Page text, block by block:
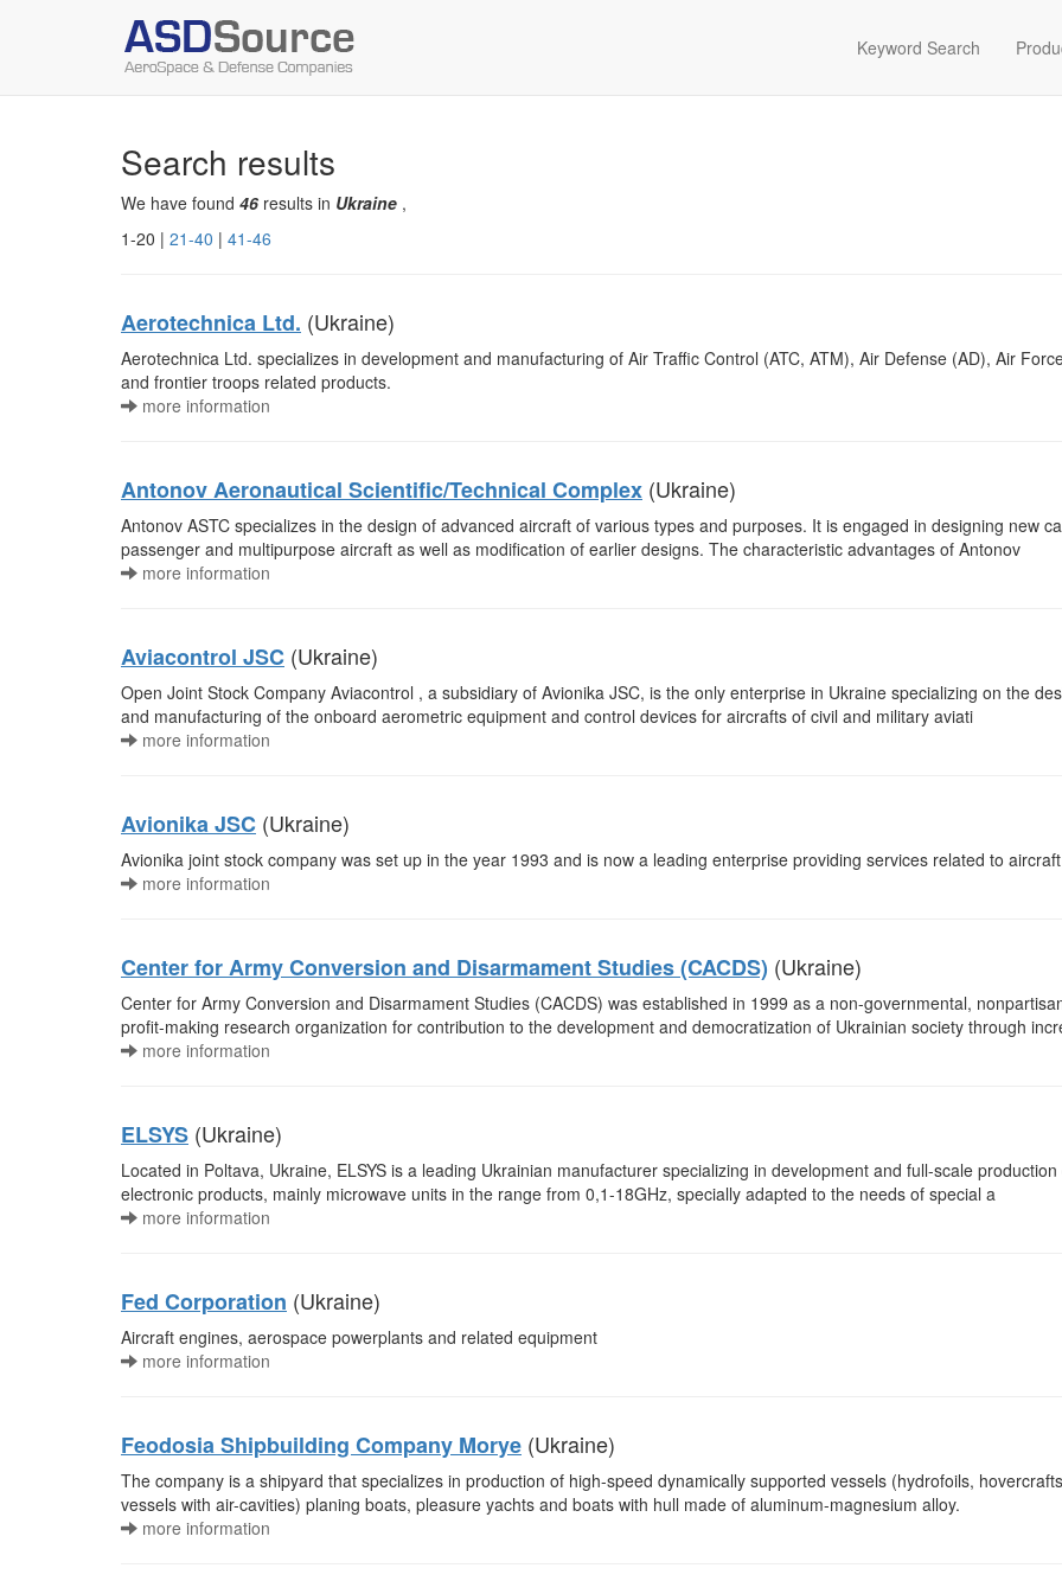
Keyword Search
Search results
We have found 46 results in Ukraine ,
1-20 | 21-40 | 41-46
Aerotechnica Ltd. (Ukraine)
Aerotechnica Ltd. specializes in development and manufacturing of Air Traffic Control (ATC, ATM), Air Defense (AD), Air
and frontier troops related products.
more information
Antonov Aeronautical Scientific/Technical Complex (Ukraine)
Antonov ASTC specializes in the design of advanced aircraft of various types and purposes. It is engaged in designing new
passenger and multipurpose aircraft as well as modification of earlier designs. The characteristic advantages of Antonov
more information
Aviacontrol JSC (Ukraine)
Open Joint Stock Company Aviacontrol , a subsidiary of Avionika JSC, is the only enterprise in Ukraine specializing on the
and manufacturing of the onboard aerometric equipment and control devices for aircrafts of civil and military aviati
more information
Avionika JSC (Ukraine)
Avionika joint stock company was set up in the year 1993 and is now a leading enterprise providing services related to
more information
Center for Army Conversion and Disarmament Studies (CACDS) (Ukraine)
Center for Army Conversion and Disarmament Studies (CACDS) was established in 1999 as a non-governmental,
profit-making research organization for contribution to the development and democratization of Ukrainian society through
more information
ELSYS (Ukraine)
Located in Poltava, Ukraine, ELSYS is a leading Ukrainian manufacturer specializing in development and full-scale
electronic products, mainly microwave units in the range from 0,1-18GHz, specially adapted to the needs of special a
more information
Fed Corporation (Ukraine)
Aircraft engines, aerospace powerplants and related equipment
more information
Feodosia Shipbuilding Company Morye (Ukraine)
The company is a shipyard that specializes in production of high-speed dynamically supported vessels (hydrofoils,
vessels with air-cavities) planing boats, pleasure yachts and boats with hull made of aluminum-magnesium alloy.
more information